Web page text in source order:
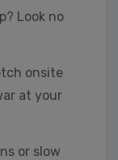
Look no
onsite
at your
or slow